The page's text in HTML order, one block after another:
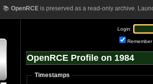
📚 OpenRCEis preserved as a read-only archive.
Login:
Remember
OpenRCE Profile on 1984
Timestamps